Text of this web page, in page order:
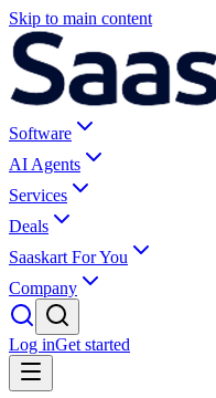
Skip to main content
Software
AI Agents
Services
Deals
Saaskart For You
Company
Log inGet started